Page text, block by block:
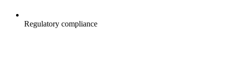
Regulatory compliance